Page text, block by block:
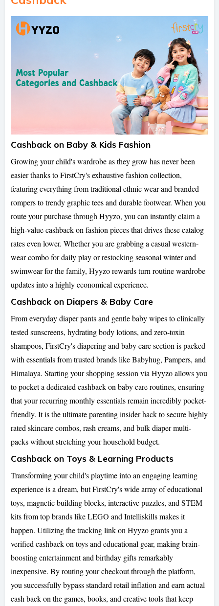
Cashback on Baby & Kids Fashion
Growing your child's wardrobe as they grow has never been
easier thanks to FirstCry's exhaustive fashion collection,
featuring everything from traditional ethnic wear and branded
rompers to trendy graphic tees and durable footwear. When you
route your purchase through Hyyzo, you can instantly claim a
high-value cashback on fashion pieces that drives these catalog
rates even lower. Whether you are grabbing a casual western-
wear combo for daily play or restocking seasonal winter and
swimwear for the family, Hyyzo rewards turn routine wardrobe
updates into a highly economical experience.
Cashback on Diapers & Baby Care
From everyday diaper pants and gentle baby wipes to clinically
tested sunscreens, hydrating body lotions, and zero-toxin
shampoos, FirstCry's diapering and baby care section is packed
with essentials from trusted brands like Babyhug, Pampers, and
Himalaya. Starting your shopping session via Hyyzo allows you
to pocket a dedicated cashback on baby care routines, ensuring
that your recurring monthly essentials remain incredibly pocket-
friendly. It is the ultimate parenting insider hack to secure highly
rated skincare combos, rash creams, and bulk diaper multi-
packs without stretching your household budget.
Cashback on Toys & Learning Products
Transforming your child's playtime into an engaging learning
experience is a dream, but FirstCry's wide array of educational
toys, magnetic building blocks, interactive puzzles, and STEM
kits from top brands like LEGO and Intelliskills makes it
happen. Utilizing the tracking link on Hyyzo grants you a
verified cashback on toys and educational gear, making brain-
boosting entertainment and birthday gifts remarkably
inexpensive. By routing your checkout through the platform,
you successfully bypass standard retail inflation and earn actual
cash back on the games, books, and creative tools that keep